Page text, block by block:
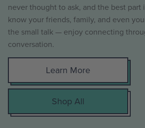
never thought to ask, and the best part
know your friends, family, and even
the small talk — enjoy connecting
conversation.
Learn More
Shop All